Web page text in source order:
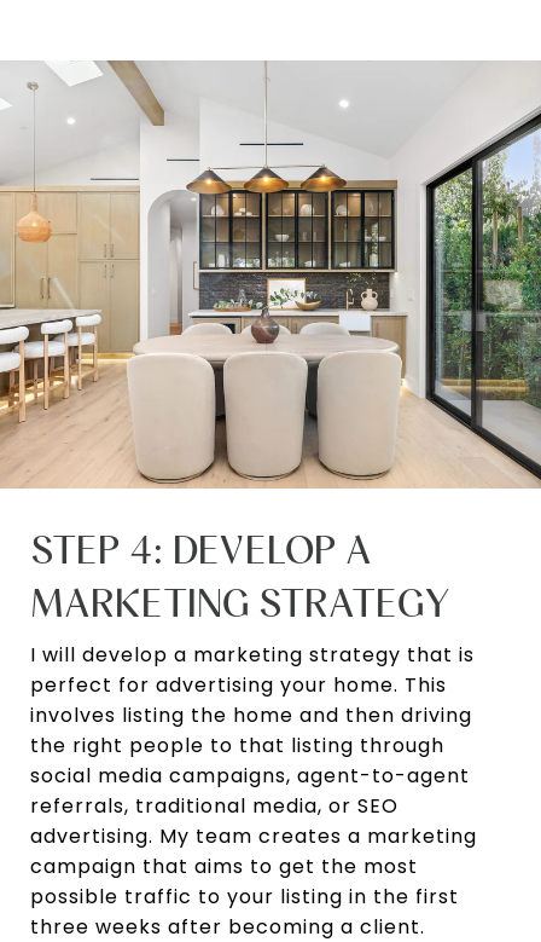
STEP 4: DEVELOP A
MARKETING STRATEGY
I will develop a marketing strategy that is
perfect for advertising your home. This
involves listing the home and then driving
the right people to that listing through
social media campaigns, agent-to-agent
referrals, traditional media, or SEO
advertising. My team creates a marketing
campaign that aims to get the most
possible traffic to your listing in the first
three weeks after becoming a client.